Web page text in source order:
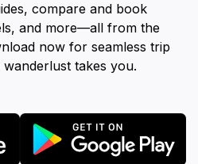
compare and book
and more—all from the
now for seamless trip
takes you.